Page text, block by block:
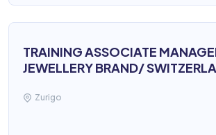
TRAINING ASSOCIATE
JEWELLERY BRAND/
Zurigo